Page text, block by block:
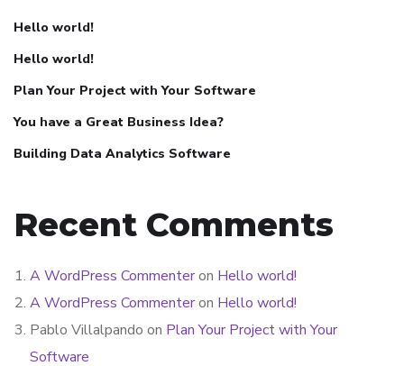
Hello world!
Hello world!
Plan Your Project with Your Software
You have a Great Business Idea?
Building Data Analytics Software
Recent Comments
A WordPress Commenteron Hello world!
A WordPress Commenteron Hello world!
Pablo Villalpando on Plan Your Project with Your
Software